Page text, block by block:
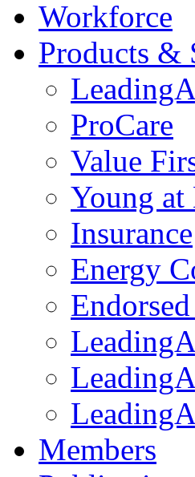
Workforce
Products &
ProCare
Value
Young at
Insurance
Energy
Members